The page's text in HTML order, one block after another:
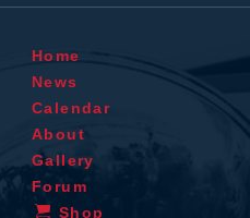
Home
News
Calendar
About
Gallery
Forum
Shop